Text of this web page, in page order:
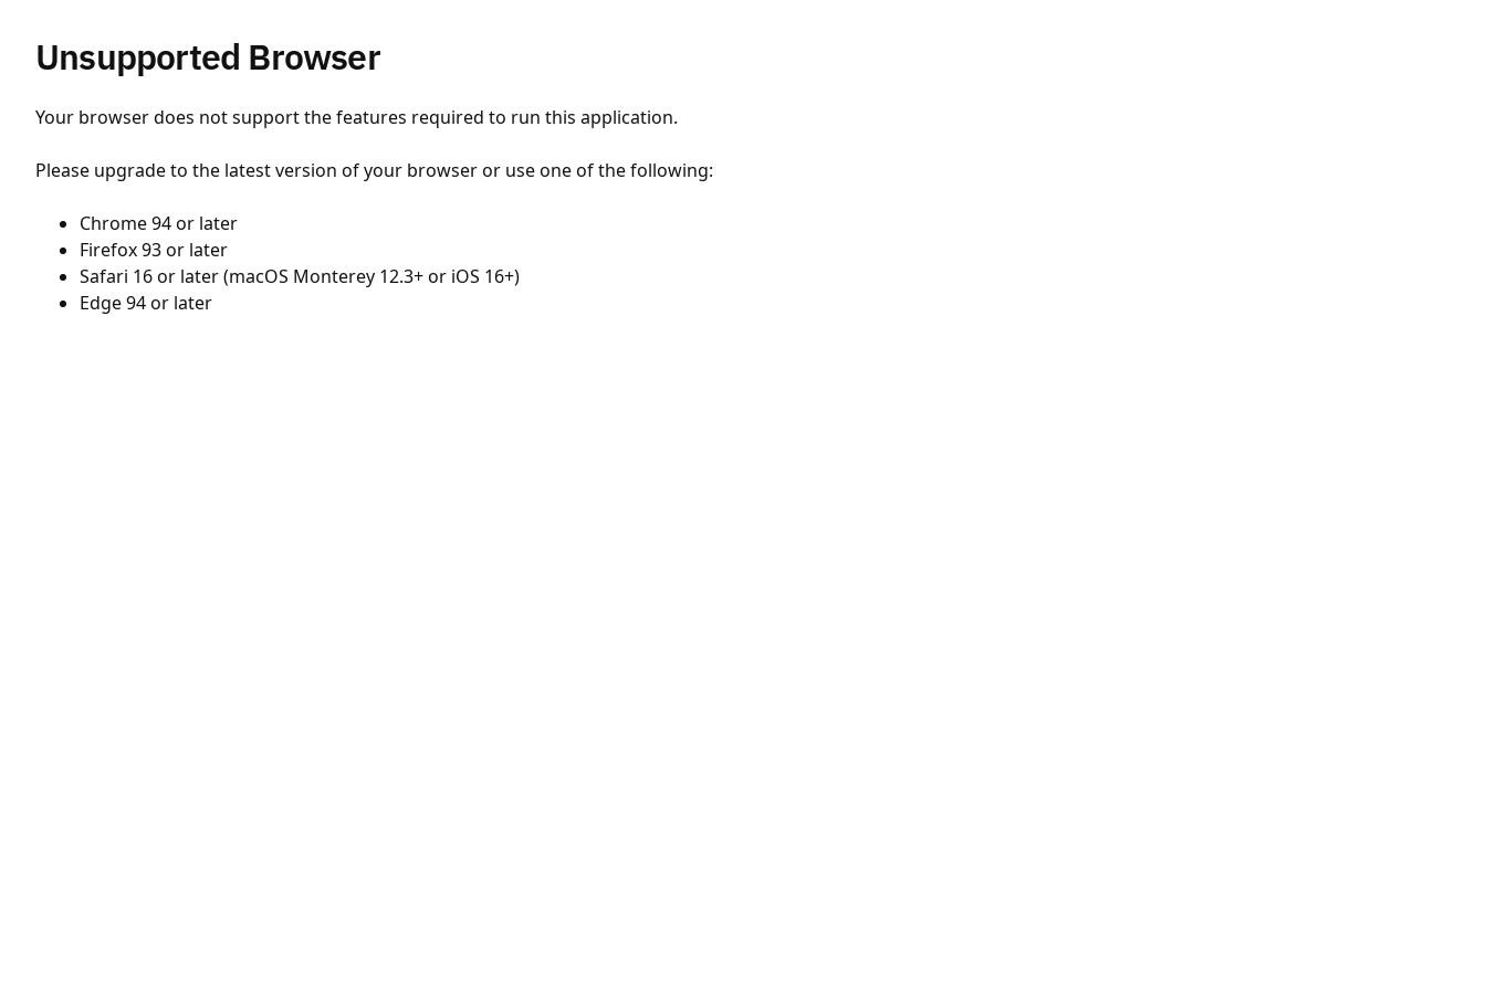
Unsupported Browser
Your browser does not support the features required to run this application.
Please upgrade to the latest version of your browser or use one of the following:
Chrome 94 or later
Firefox 93 or later
Safari 16 or later (macOS Monterey 12.3+ or iOS 16+)
Edge 94 or later